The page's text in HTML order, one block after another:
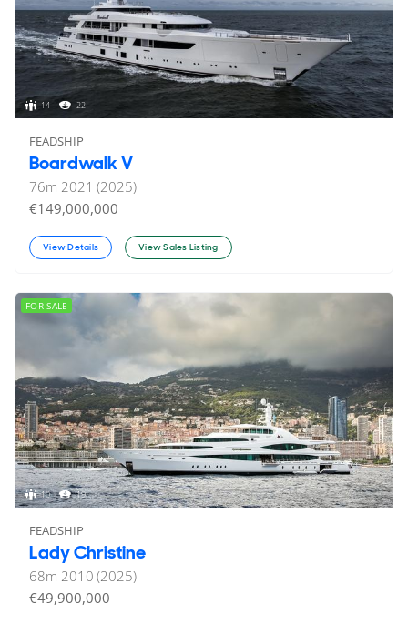
14 22
FEADSHIP
Boardwalk V
76m 2021 (2025)
€149,000,000
View Details View Sales Listing
10 19
FOR SALE
FEADSHIP
Lady Christine
68m 2010 (2025)
€49,900,000